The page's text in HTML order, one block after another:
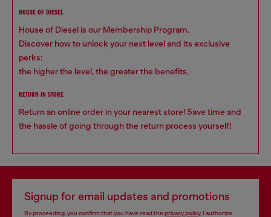
HOUSE OF DIESEL
House of Diesel is our Membership Program.
Discover how to unlock your next level and its exclusive
perks:
the higher the level, the greater the benefits.
RETURN IN STORE
Return an online order in your nearest store! Save time and
the hassle of going through the return process yourself!
Signup for email updates and promotions
By proceeding, you confirm that you have read the privacy policy, I authorize